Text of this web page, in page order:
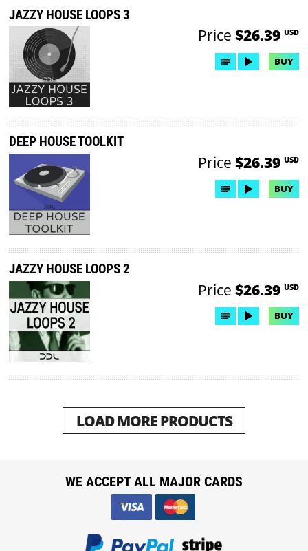
JAZZY HOUSE LOOPS 3
Price $26.39 USD
BUY
DEEP HOUSE TOOLKIT
Price $26.39 USD
BUY
JAZZY HOUSE LOOPS 2
Price $26.39 USD
BUY
LOAD MORE PRODUCTS
WE ACCEPT ALL MAJOR CARDS